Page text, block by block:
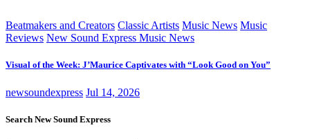
Beatmakers and Creators Classic Artists Music News Music
Reviews New Sound Express Music News
Visual of the Week: J’Maurice Captivates with “Look Good on You”
newsoundexpress Jul 14, 2026
Search New Sound Express